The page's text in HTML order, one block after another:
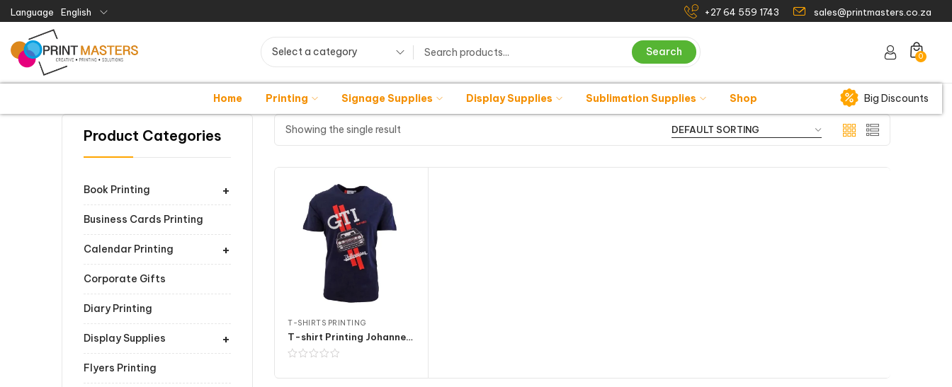
Language English +27 64 559 1743 sales@printmasters.co.za
Select a category Search 0
Home Printing Signage Supplies Display Supplies Sublimation Supplies Shop Big Discounts
Product Categories
+
Book Printing
Business Cards Printing
+
Calendar Printing
Corporate Gifts
Diary Printing
+
Display Supplies
Flyers Printing
Showing the single result
T-SHIRTS PRINTING
T-shirt Printing Johannesburg